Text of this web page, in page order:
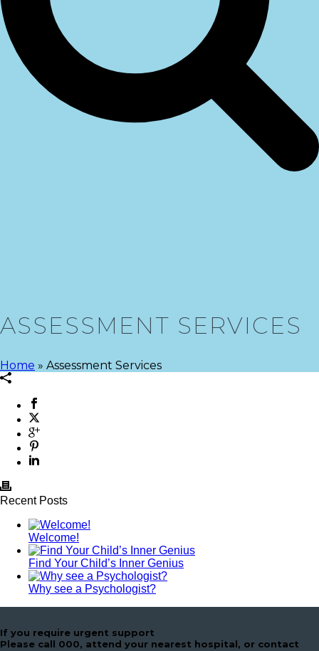
ASSESSMENT SERVICES
Home » Assessment Services
Recent Posts
Welcome!
Find Your Child’s Inner Genius
Why see a Psychologist?
If you require urgent support
Please call 000, attend your nearest hospital, or contact